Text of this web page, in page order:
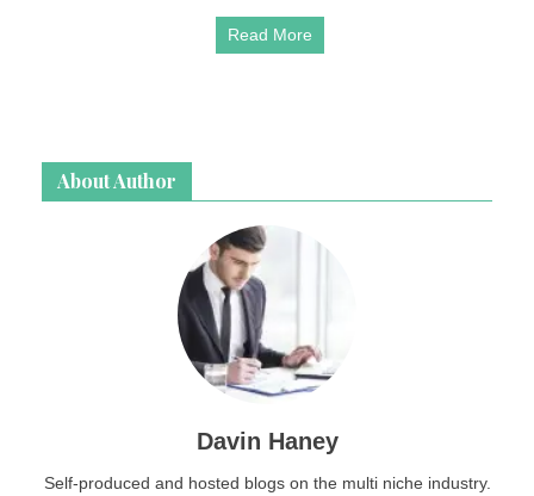
Read More
About Author
Davin Haney
Self-produced and hosted blogs on the multi niche industry.